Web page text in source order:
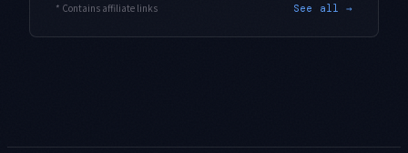
* Contains affiliate links See all →